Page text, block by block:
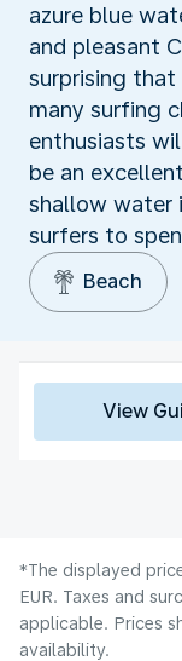
azure blue
and pleasant
surprising that
many surfing
enthusiasts
be an
shallow water
surfers to
Beach
View
*The displayed
EUR. Taxes and
applicable. Prices
availability.